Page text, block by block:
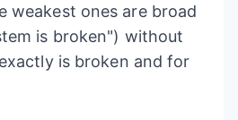
weakest ones are broad
is broken") without
is broken and for